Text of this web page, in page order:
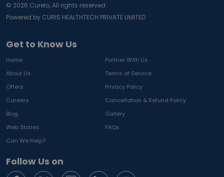
Get to Know Us
Home
Partner With Us
About Us
Terms of Service
Offers
Privacy Policy
Careers
Cancellation & Refund Policy
Blog
Gallery
Web Stories
FAQs
Can We Help?
Follow Us on
© 2026 Curelo, All rights reserved.
Powered by CURIS HEALTHTECH PRIVATE LIMITED